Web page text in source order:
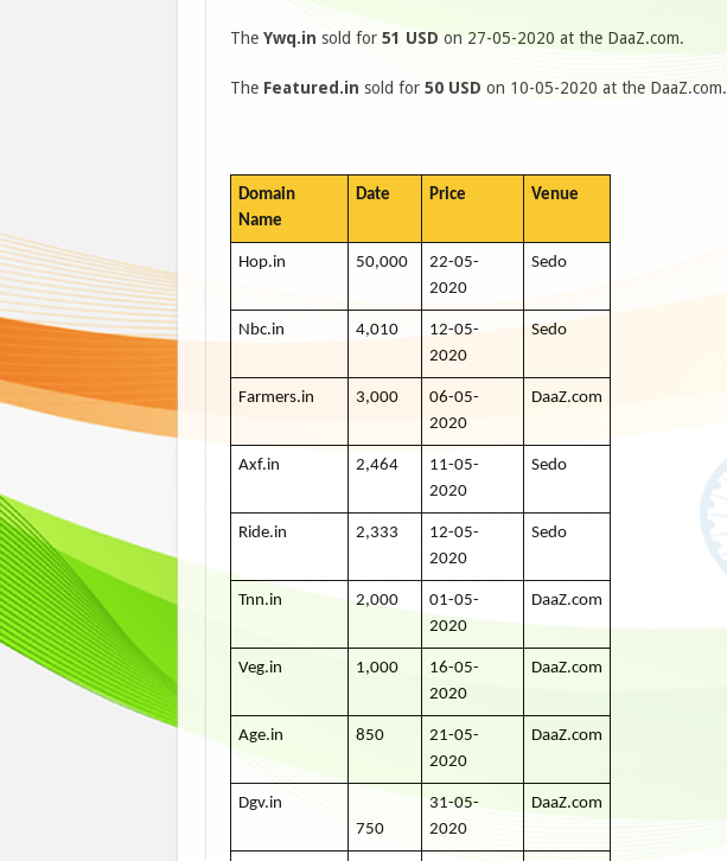
The Ywq.in sold for 51 USD on 27-05-2020 at the DaaZ.com.
The Featured.in sold for 50 USD on 10-05-2020 at the DaaZ.com.
Domain
Name
Date Price Venue
Hop.in 50,000
22-05-
2020
Sedo
Nbc.in 4,010
12-05-
2020
Sedo
Farmers.in 3,000
06-05-
2020
DaaZ.com
Axf.in 2,464
11-05-
2020
Sedo
Ride.in 2,333
12-05-
2020
Sedo
Tnn.in 2,000
01-05-
2020
DaaZ.com
Veg.in 1,000
16-05-
2020
DaaZ.com
Age.in 850
21-05-
2020
DaaZ.com
Dgv.in
750
31-05-
2020
DaaZ.com